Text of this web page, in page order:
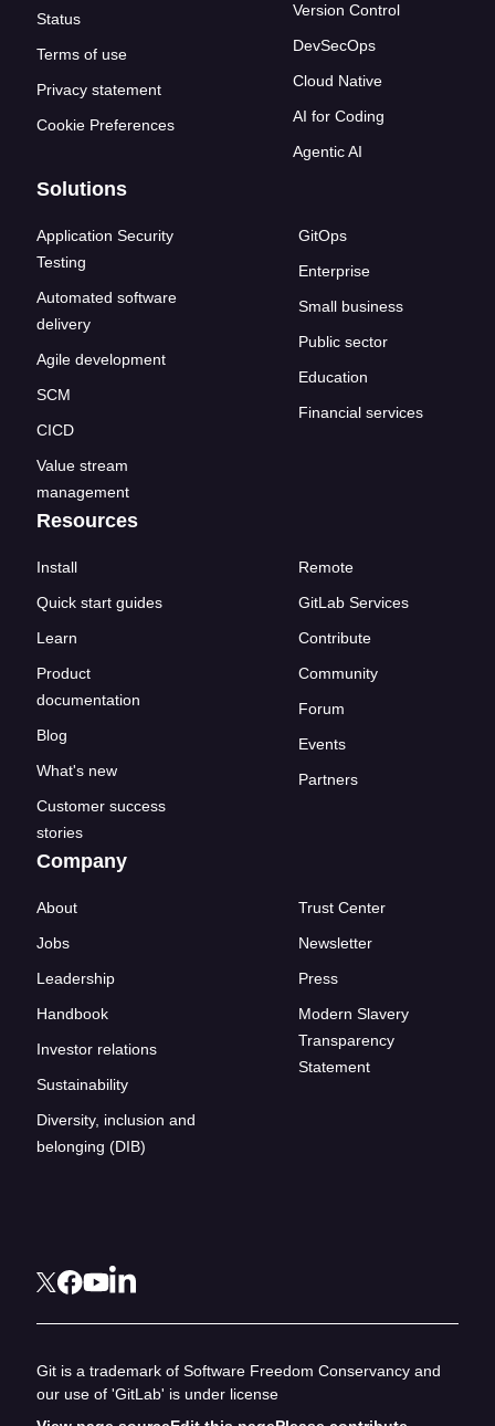
Status
Terms of use
Privacy statement
Cookie Preferences
Version Control
DevSecOps
Cloud Native
AI for Coding
Agentic AI
Solutions
Application Security
Testing
Automated software
delivery
Agile development
SCM
CICD
Value stream
management
GitOps
Enterprise
Small business
Public sector
Education
Financial services
Resources
Install
Quick start guides
Learn
Product
documentation
Blog
What's new
Customer success
stories
Remote
GitLab Services
Contribute
Community
Forum
Events
Partners
Company
About
Jobs
Leadership
Handbook
Investor relations
Sustainability
Diversity, inclusion and
belonging (DIB)
Trust Center
Newsletter
Press
Modern Slavery
Transparency
Statement
Git is a trademark of Software Freedom Conservancy and
our use of 'GitLab' is under license